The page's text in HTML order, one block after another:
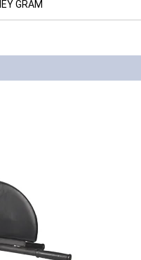
GRAM